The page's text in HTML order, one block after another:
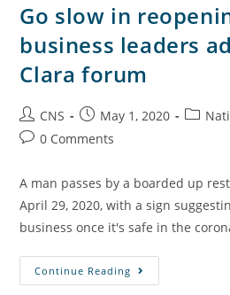
Go slow in
business leaders
Clara forum
CNS May 1, 2020
0 Comments
A man passes by a boarded up
April 29, 2020, with a sign
business once it's safe in the
Continue Reading